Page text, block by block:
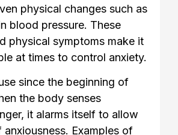
physical changes such as
blood pressure. These
physical symptoms make it
at times to control anxiety.
since the beginning of
the body senses
it alarms itself to allow
Examples of